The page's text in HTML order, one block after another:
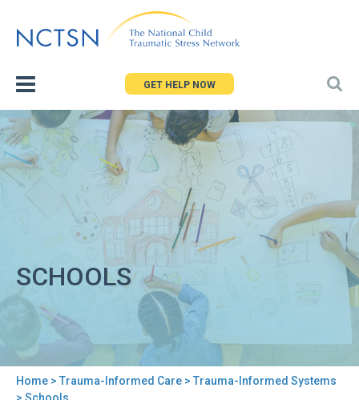
to
GET HELP NOW
SCHOOLS
Home > Trauma-Informed Care > Trauma-Informed Systems